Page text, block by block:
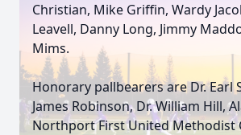
Christian, Mike Griffin, Wardy
Leavell, Danny Long, Jimmy
Mims.
Honorary pallbearers are Dr. Earl
James Robinson, Dr. William Hill,
Northport First United Methodist